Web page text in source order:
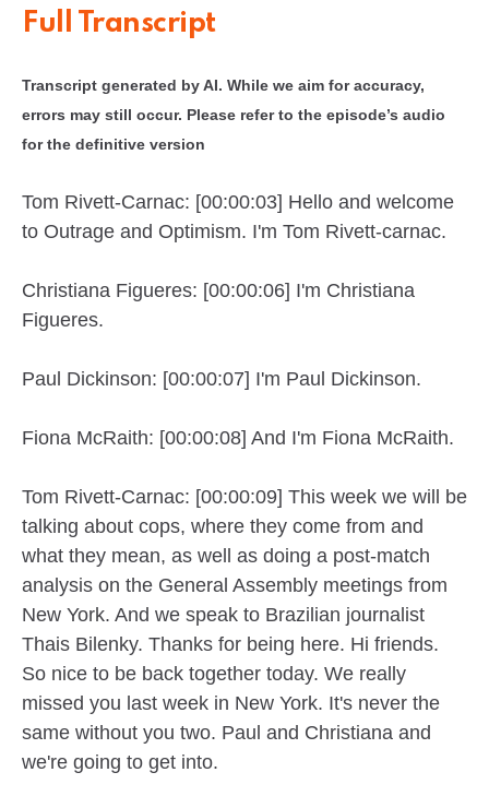
Full Transcript
Transcript generated by AI. While we aim for accuracy,
errors may still occur. Please refer to the episode’s audio
for the definitive version
Tom Rivett-Carnac: [00:00:03] Hello and welcome
to Outrage and Optimism. I'm Tom Rivett-carnac.
Christiana Figueres: [00:00:06] I'm Christiana
Figueres.
Paul Dickinson: [00:00:07] I'm Paul Dickinson.
Fiona McRaith: [00:00:08] And I'm Fiona McRaith.
Tom Rivett-Carnac: [00:00:09] This week we will be
talking about cops, where they come from and
what they mean, as well as doing a post-match
analysis on the General Assembly meetings from
New York. And we speak to Brazilian journalist
Thais Bilenky. Thanks for being here. Hi friends.
So nice to be back together today. We really
missed you last week in New York. It's never the
same without you two. Paul and Christiana and
we're going to get into.